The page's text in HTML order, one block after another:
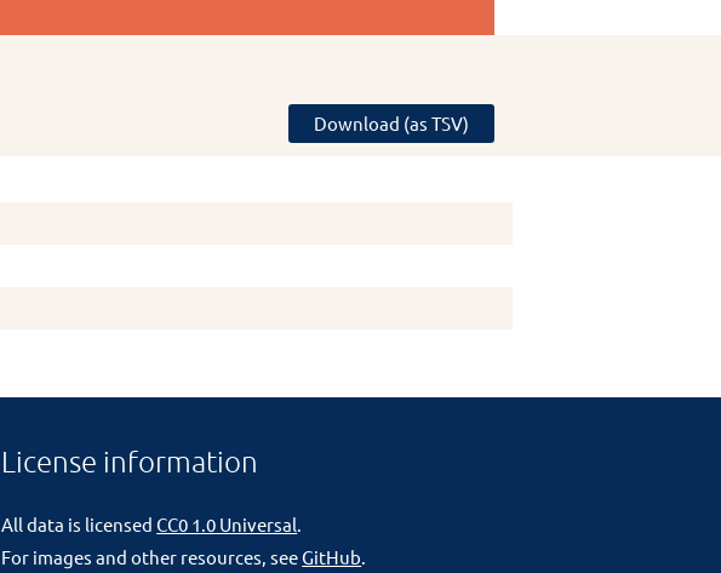
Download (as TSV)
License information
All data is licensedCC0 1.0 Universal.
For images and other resources, seeGitHub.